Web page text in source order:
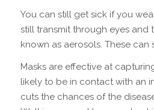
You can still get sick if you
still transmit through eyes and
known as aerosols. These can
Masks are effective at
likely to be in contact with an
cuts the chances of the